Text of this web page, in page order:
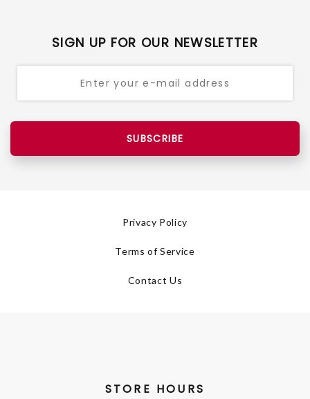
SIGN UP FOR OUR NEWSLETTER
SUBSCRIBE
Privacy Policy
Terms of Service
Contact Us
STORE HOURS